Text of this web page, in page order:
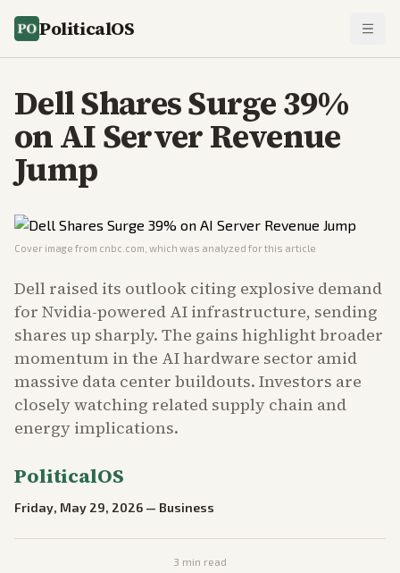
PoliticalOS
Dell Shares Surge 39%
on AI Server Revenue
Jump
Cover image from cnbc.com , which was analyzed for this article
Dell raised its outlook citing explosive demand
for Nvidia-powered AI infrastructure, sending
shares up sharply. The gains highlight broader
momentum in the AI hardware sector amid
massive data center buildouts. Investors are
closely watching related supply chain and
energy implications.
PoliticalOS
Friday, May 29, 2026 — Business
3 min read